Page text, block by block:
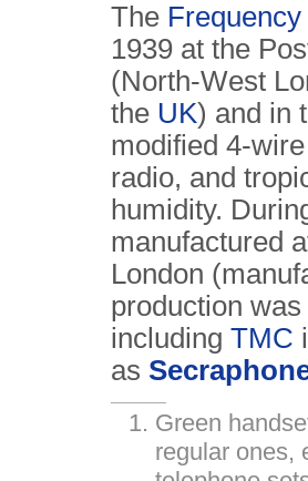
The
1939 at the
(North-West
the UK) and in
modified 4-
radio, and
humidity.
manufactured
London
production
including TMC
as
Green
regular ones,